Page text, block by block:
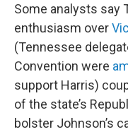
Some analysts say
enthusiasm over
(Tennessee
Convention were
support Harris)
of the state’s
bolster Johnson’s